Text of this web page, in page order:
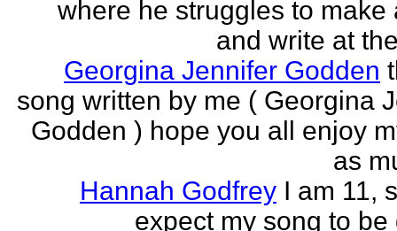
where he struggles to make
and write at
Georgina Jennifer Godden
song written by me ( Georgina
Godden ) hope you all enjoy
as
Hannah Godfrey I am 11,
expect my song to be